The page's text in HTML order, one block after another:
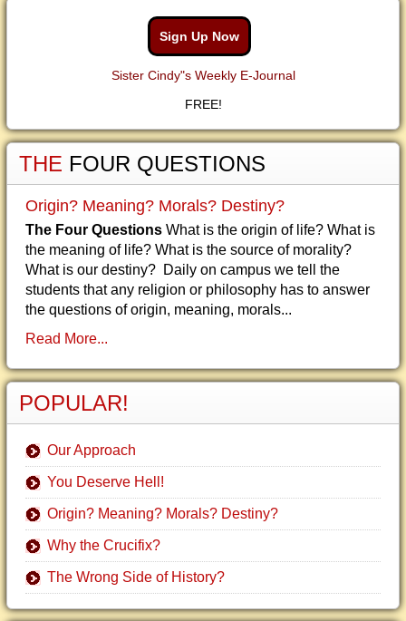
Sign Up Now
Sister Cindy"s Weekly E-Journal
FREE!
THE FOUR QUESTIONS
Origin? Meaning? Morals? Destiny?
The Four Questions What is the origin of life? What is
the meaning of life? What is the source of morality?
What is our destiny? Daily on campus we tell the
students that any religion or philosophy has to answer
the questions of origin, meaning, morals...
Read More...
POPULAR!
Our Approach
You Deserve Hell!
Origin? Meaning? Morals? Destiny?
Why the Crucifix?
The Wrong Side of History?